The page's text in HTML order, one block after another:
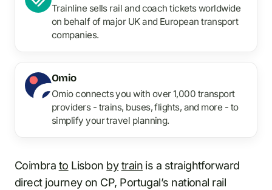
Trainline sells rail and coach tickets worldwide
on behalf of major UK and European transport
companies.
Omio
Omio connects you with over 1,000 transport
providers - trains, buses, flights, and more - to
simplify your travel planning.
Coimbra to Lisbon by train is a straightforward
direct journey on CP, Portugal’s national rail